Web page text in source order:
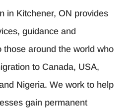
in Kitchener, ON provides
guidance and
those around the world who
to Canada, USA,
Nigeria. We work to help
gain permanent